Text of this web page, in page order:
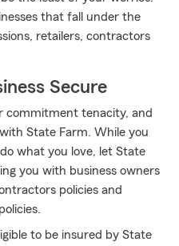
that fall under the
retailers, contractors
Secure
commitment tenacity, and
State Farm. While you
what you love, let State
you with business owners
policies and
to be insured by State